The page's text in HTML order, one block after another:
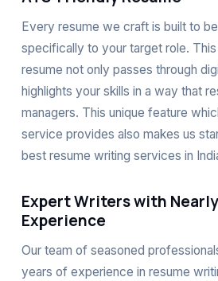
Every resume we craft is built to
specifically to your target role.
resume not only passes through
highlights your skills in a way that
managers. This unique feature
service provides also makes us
best resume writing services in
Expert Writers with
Experience
Our team of seasoned
years of experience in resume